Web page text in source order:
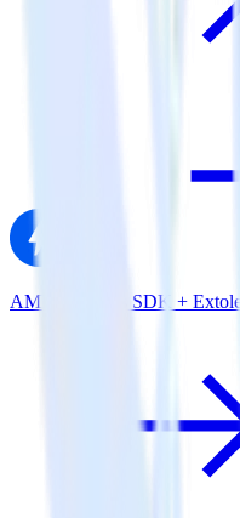
AMP Analytics SDK + Extole